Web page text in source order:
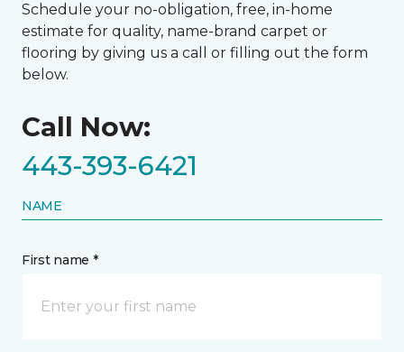
Schedule your no-obligation, free, in-home
estimate for quality, name-brand carpet or
flooring by giving us a call or filling out the form
below.
Call Now:
443-393-6421
NAME
First name *